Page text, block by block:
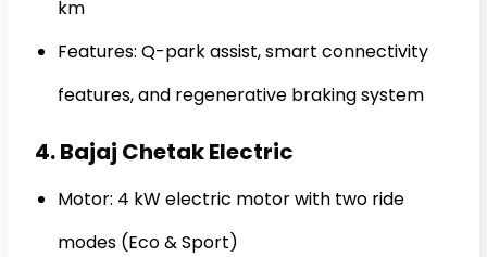
km
Features: Q-park assist, smart connectivity
features, and regenerative braking system
4. Bajaj Chetak Electric
Motor: 4 kW electric motor with two ride
modes (Eco & Sport)